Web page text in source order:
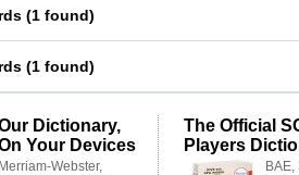
(1 found)
(1 found)
Dictionary,
Your Devices
Merriam-Webster,
The Official
Players